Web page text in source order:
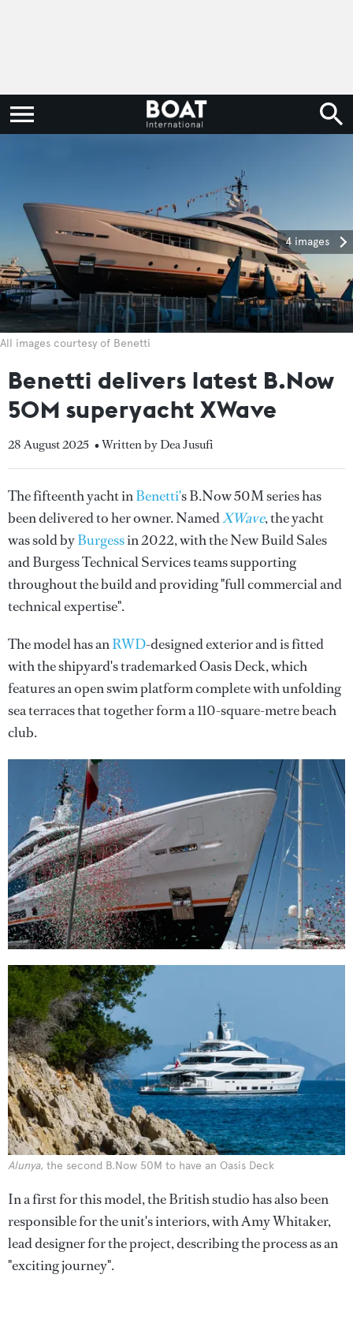
4 images
All images courtesy of Benetti
Benetti delivers latest B.Now
50M superyacht XWave
28 August 2025 • Written by Dea Jusufi
The fifteenth yacht inBenetti's B.Now 50M series has
been delivered to her owner. NamedXWave, the yacht
was sold byBurgessin 2022, with the New Build Sales
and Burgess Technical Services teams supporting
throughout the build and providing "full commercial and
technical expertise".
The model has anRWD-designed exterior and is fitted
with the shipyard's trademarked Oasis Deck, which
features an open swim platform complete with unfolding
sea terraces that together form a 110-square-metre beach
club.
Alunya, the second B.Now 50M to have an Oasis Deck
In a first for this model, the British studio has also been
responsible for the unit's interiors, with Amy Whitaker,
lead designer for the project, describing the process as an
"exciting journey".